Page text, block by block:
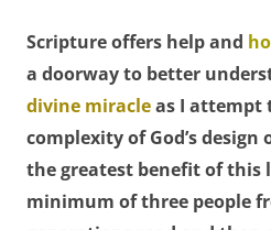
Scripture offers help and
a doorway to better
divine miracleas I attempt
complexity of God’s
the greatest benefit of this
minimum of three people